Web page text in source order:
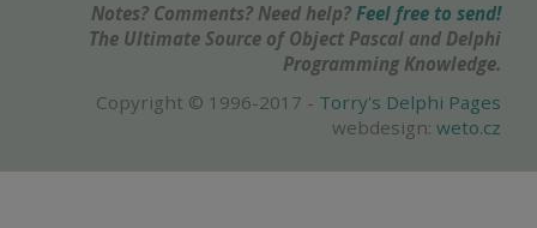
Notes? Comments? Need help? Feel free to send!
The Ultimate Source of Object Pascal and Delphi
Programming Knowledge.
Copyright © 1996-2017 - Torry's Delphi Pages
webdesign: weto.cz